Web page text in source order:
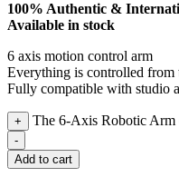
100% Authentic &
Available in stock
6 axis motion control arm
Everything is controlled from
Fully compatible with studio
+ The 6-Axis Robotic Arm
-
Add to cart